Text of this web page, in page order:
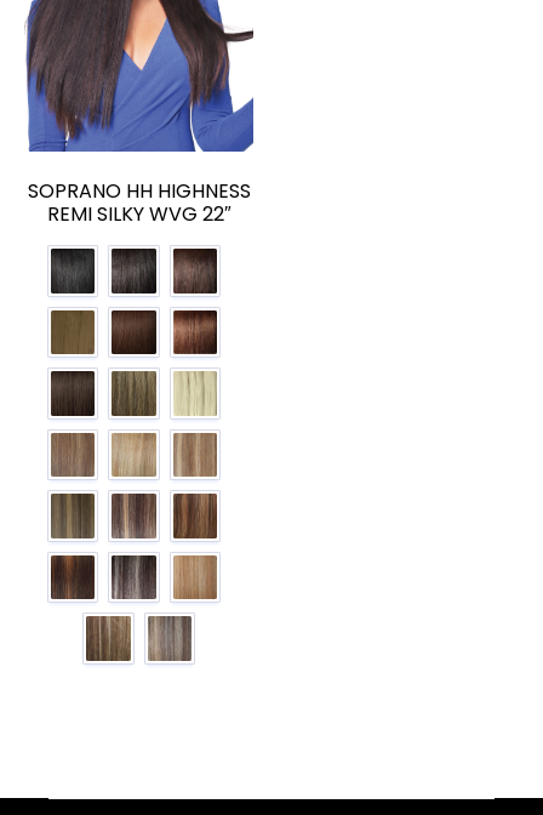
SOPRANO HH HIGHNESS
REMI SILKY WVG 22″